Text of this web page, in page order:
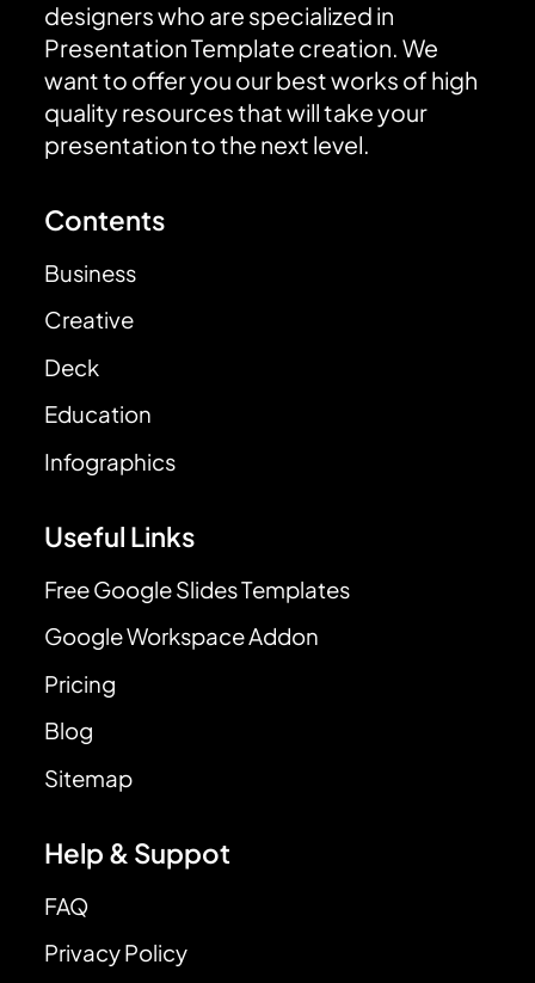
designers who are specialized in
Presentation Template creation. We
want to offer you our best works of high
quality resources that will take your
presentation to the next level.
Contents
Business
Creative
Deck
Education
Infographics
Useful Links
Free Google Slides Templates
Google Workspace Addon
Pricing
Blog
Sitemap
Help & Suppot
FAQ
Privacy Policy